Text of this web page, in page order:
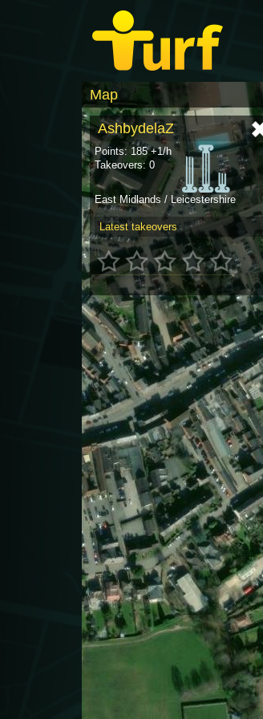
Map
AshbydelaZ
Points: 185 +1/h
Takeovers: 0
East Midlands / Leicestershire
Latest takeovers